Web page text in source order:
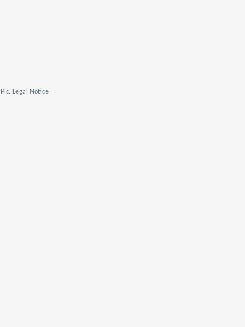
Legal Notice